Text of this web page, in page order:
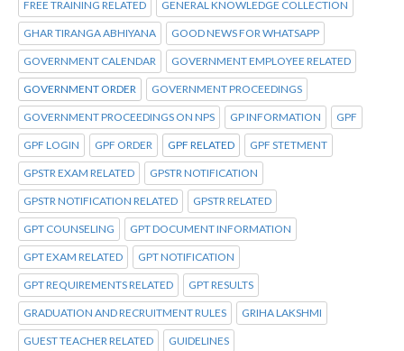
FREE TRAINING RELATED GENERAL KNOWLEDGE COLLECTION
GHAR TIRANGA ABHIYANA GOOD NEWS FOR WHATSAPP
GOVERNMENT CALENDAR GOVERNMENT EMPLOYEE RELATED
GOVERNMENT ORDER GOVERNMENT PROCEEDINGS
GOVERNMENT PROCEEDINGS ON NPS GP INFORMATION GPF
GPF LOGIN GPF ORDER GPF RELATED GPF STETMENT
GPSTR EXAM RELATED GPSTR NOTIFICATION
GPSTR NOTIFICATION RELATED GPSTR RELATED
GPT COUNSELING GPT DOCUMENT INFORMATION
GPT EXAM RELATED GPT NOTIFICATION
GPT REQUIREMENTS RELATED GPT RESULTS
GRADUATION AND RECRUITMENT RULES GRIHA LAKSHMI
GUEST TEACHER RELATED GUIDELINES